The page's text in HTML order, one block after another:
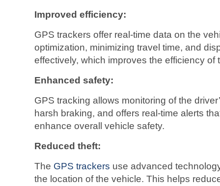
Improved efficiency:
GPS trackers offer real-time data on the
optimization, minimizing travel time, and
effectively, which improves the efficiency of
Enhanced safety:
GPS tracking allows monitoring of the
harsh braking, and offers real-time alerts
enhance overall vehicle safety.
Reduced theft:
The GPS trackers use advanced
the location of the vehicle. This helps